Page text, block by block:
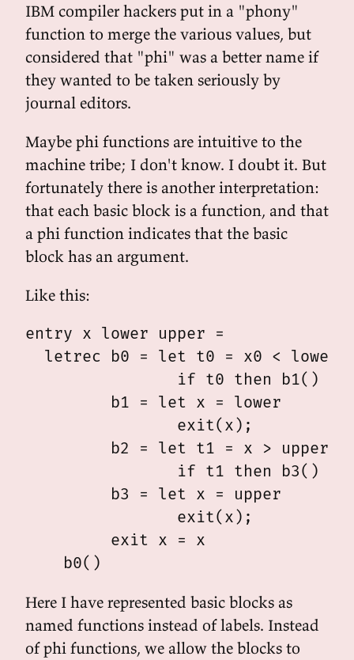
IBM compiler hackers put in a "phony"
function to merge the various values, but
considered that "phi" was a better name if
they wanted to be taken seriously by
journal editors.
Maybe phi functions are intuitive to the
machine tribe; I don't know. I doubt it. But
fortunately there is another interpretation:
that each basic block is a function, and that
a phi function indicates that the basic
block has an argument.
Like this:
entry x lower upper =
  letrec b0 = let t0 = x0 < lower
if t0 then b1()
         b1 = let x = lower
                exit(x);
         b2 = let t1 = x > upper0
if t1 then b3()
         b3 = let x = upper
                exit(x);
         exit x = x
Here I have represented basic blocks as
named functions instead of labels. Instead
of phi functions, we allow the blocks to